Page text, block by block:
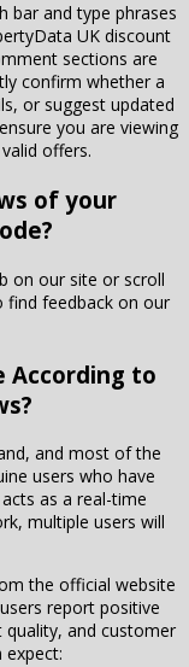
bar and type phrases
UK discount
sections are
confirm whether a
or suggest updated
you are viewing
offers.
of your
on our site or scroll
find feedback on our
According to
and most of the
users who have
as a real-time
multiple users will
the official website
report positive
and customer
expect: